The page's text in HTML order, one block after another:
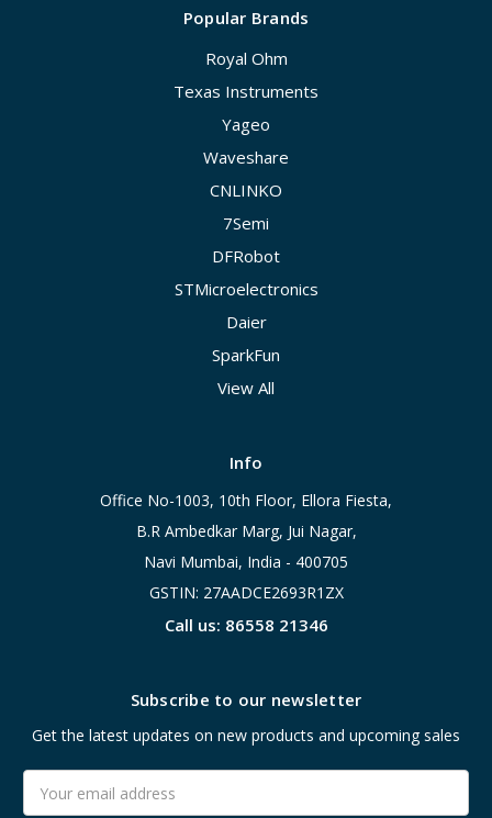
Popular Brands
Royal Ohm
Texas Instruments
Yageo
Waveshare
CNLINKO
7Semi
DFRobot
STMicroelectronics
Daier
SparkFun
View All
Info
Office No-1003, 10th Floor, Ellora Fiesta,
B.R Ambedkar Marg, Jui Nagar,
Navi Mumbai, India - 400705
GSTIN: 27AADCE2693R1ZX
Call us: 86558 21346
Subscribe to our newsletter
Get the latest updates on new products and upcoming sales
Address